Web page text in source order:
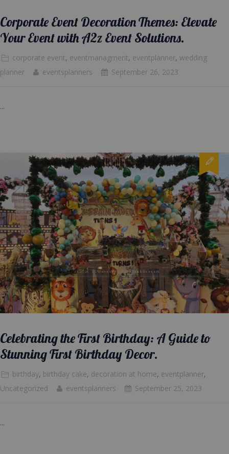
Corporate Event Decoration Themes: Elevate
Your Event with A2z Event Solutions.
corporate event, eventmanagment, eventplanner, wedding
planner
eventsplanners September 26, 2023
...
Celebrating the First Birthday: A Guide to
Stunning First Birthday Decor.
birthday, birthday cake, decoration at home, eventplanner,
Uncategorized
eventsplanners September 25, 2023
...